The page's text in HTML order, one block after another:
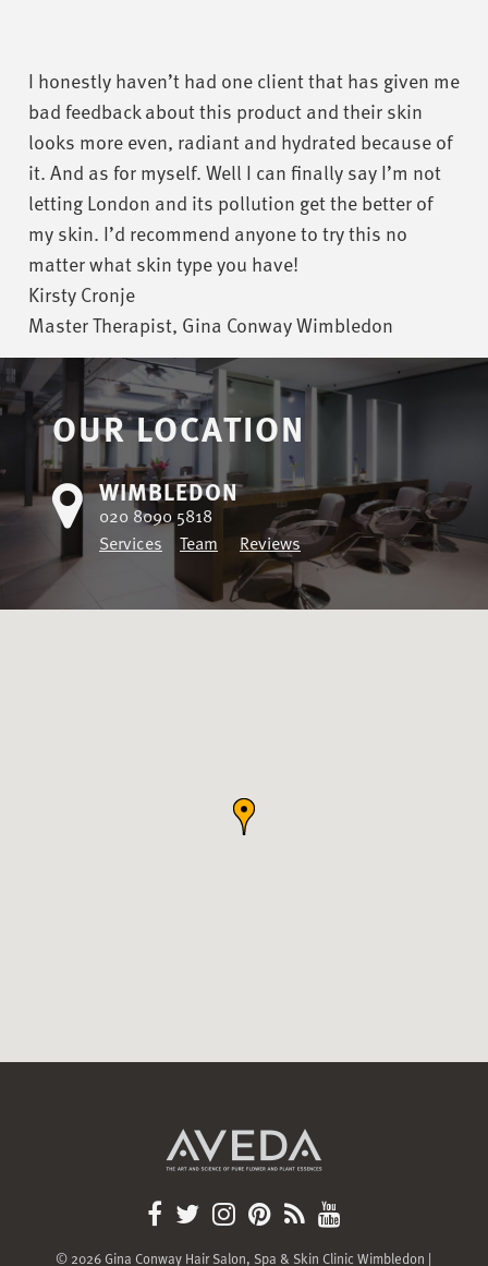
I honestly haven’t had one client that has given me
bad feedback about this product and their skin
looks more even, radiant and hydrated because of
it. And as for myself. Well I can finally say I’m not
letting London and its pollution get the better of
my skin. I’d recommend anyone to try this no
matter what skin type you have!
Kirsty Cronje
Master Therapist, Gina Conway Wimbledon
OUR LOCATION
WIMBLEDON
020 8090 5818
Services
Team Reviews
© 2026 Gina Conway Hair Salon, Spa & Skin Clinic Wimbledon |